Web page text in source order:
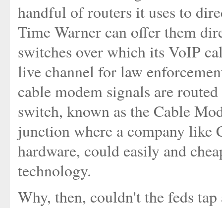
handful of routers it uses to
Time Warner can offer them
switches over which its VoIP
live channel for law
cable modem signals are
switch, known as the Cable
junction where a company like
hardware, could easily and
technology.
Why, then, couldn't the feds